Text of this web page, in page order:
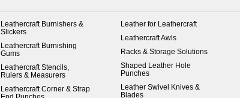
Leathercraft Burnishers &
Slickers
Leathercraft Burnishing
Gums
Leathercraft Stencils,
Rulers & Measurers
Leathercraft Corner & Strap
Leather for Leathercraft
Leathercraft Awls
Racks & Storage Solutions
Shaped Leather Hole
Punches
Leather Swivel Knives &
Blades